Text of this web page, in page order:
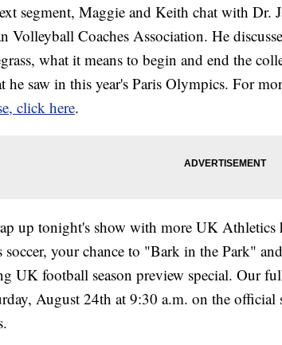
segment, Maggie and Keith chat with Dr.
Volleyball Coaches Association. He
what it means to begin and end the
he saw in this year's Paris Olympics. For
click here.
up tonight's show with more UK Athletics
soccer, your chance to "Bark in the Park"
UK football season preview special. Our
August 24th at 9:30 a.m. on the